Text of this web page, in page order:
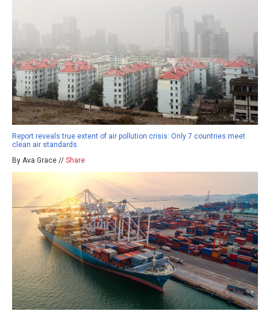
Report reveals true extent of air pollution crisis: Only 7 countries meet
clean air standards
By Ava Grace // Share